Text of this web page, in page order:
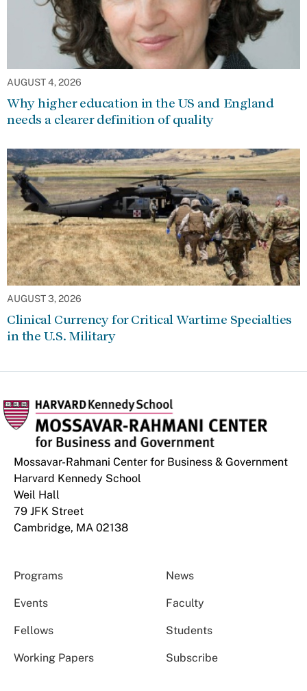
AUGUST 4, 2026
Why higher education in the US and England
needs a clearer definition of quality
AUGUST 3, 2026
Clinical Currency for Critical Wartime Specialties
in the U.S. Military
Mossavar-Rahmani Center for Business & Government
Harvard Kennedy School
Weil Hall
79 JFK Street
Cambridge, MA 02138
Programs News
Events Faculty
Fellows Students
Working Papers Subscribe